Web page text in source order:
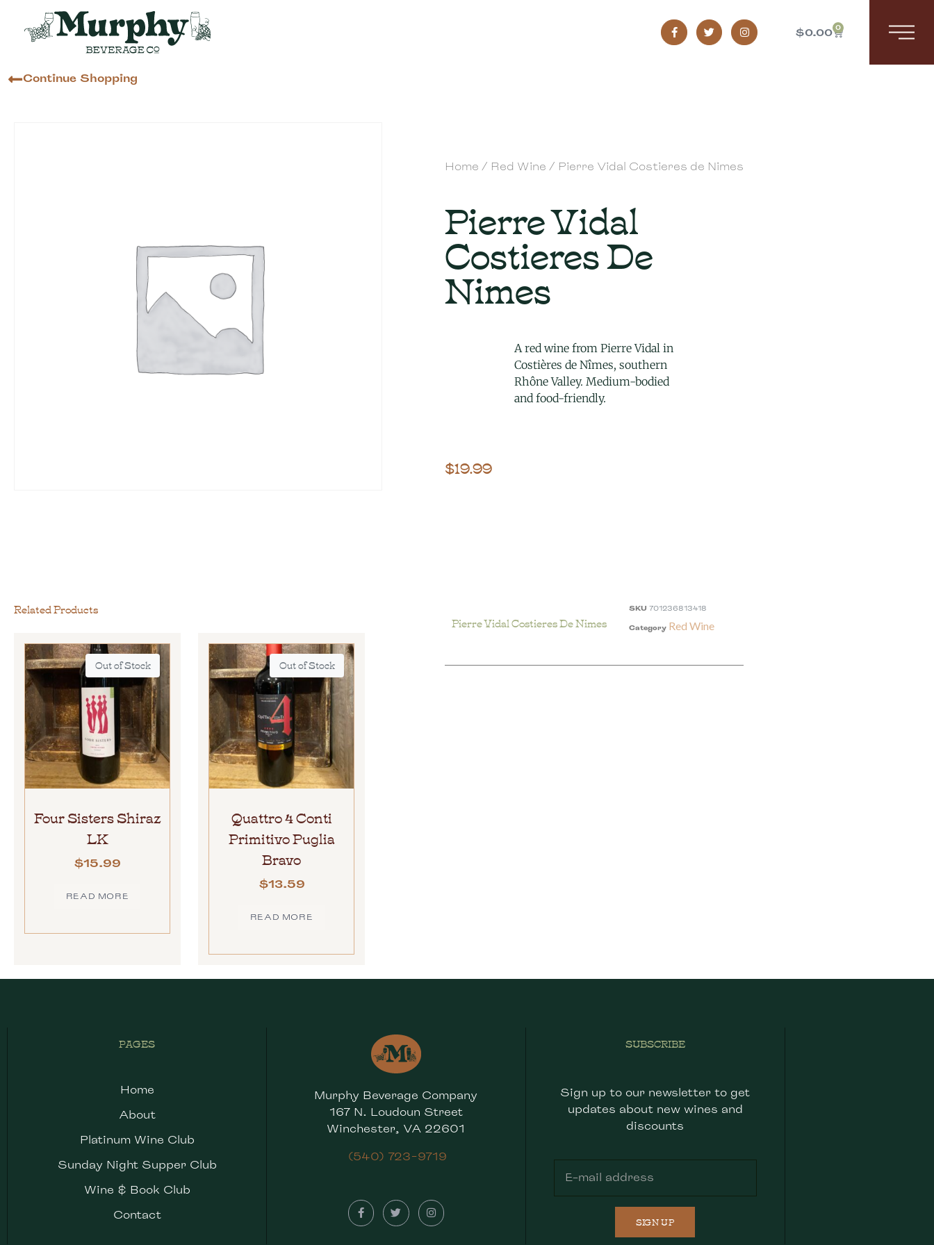
$0.00 0
Continue Shopping
Home / Red Wine / Pierre Vidal Costieres de Nimes
Pierre Vidal
Costieres De
Nimes
A red wine from Pierre Vidal in
Costières de Nîmes, southern
Rhône Valley. Medium-bodied
and food-friendly.
$19.99
Related Products
Out of Stock
Four Sisters Shiraz
LK
$15.99
READ MORE
Out of Stock
Quattro 4 Conti
Primitivo Puglia
Bravo
$13.59
READ MORE
Pierre Vidal Costieres De Nimes
SKU 701236813418
Category Red Wine
PAGES
Home
About
Platinum Wine Club
Sunday Night Supper Club
Wine & Book Club
Contact
Murphy Beverage Company
167 N. Loudoun Street
Winchester, VA 22601
(540) 723-9719
SUBSCRIBE
Sign up to our newsletter to get
updates about new wines and
discounts
SIGN UP